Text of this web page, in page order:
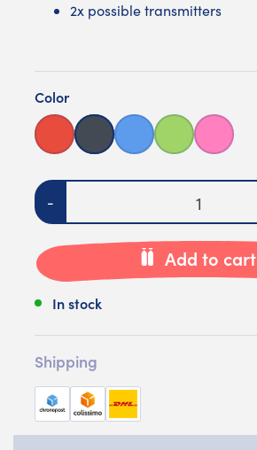
2x possible transmitters
Color
Red Black Blue Green Pink
Quantity
-
Add to cart
In stock
Shipping